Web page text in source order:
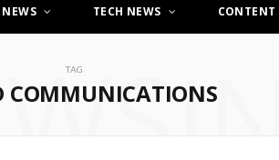
TECH NEWS CONTENT
TAG
COMMUNICATIONS